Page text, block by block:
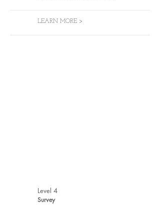
LEARN MORE >
Level 4
Survey